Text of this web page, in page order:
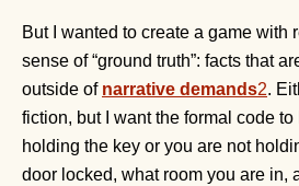
But I wanted to create a game with
sense of “ground truth”: facts that
outside of narrative demands2.
fiction, but I want the formal code
holding the key or you are not
door locked, what room you are in,